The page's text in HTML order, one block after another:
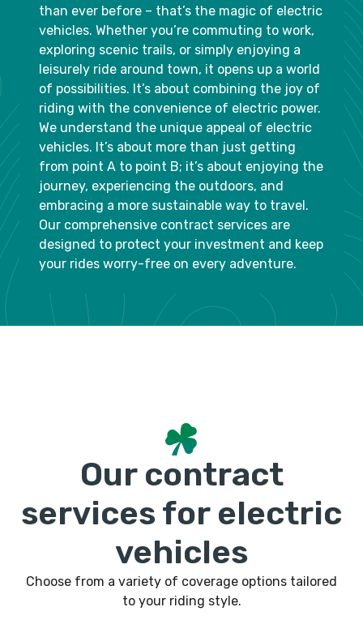
than ever before – that’s the magic of electric
vehicles. Whether you’re commuting to work,
exploring scenic trails, or simply enjoying a
leisurely ride around town, it opens up a world
of possibilities. It’s about combining the joy of
riding with the convenience of electric power.
We understand the unique appeal of electric
vehicles. It’s about more than just getting
from point A to point B; it’s about enjoying the
journey, experiencing the outdoors, and
embracing a more sustainable way to travel.
Our comprehensive contract services are
designed to protect your investment and keep
your rides worry-free on every adventure.
Our contract
services for electric
vehicles
Choose from a variety of coverage options tailored
to your riding style.